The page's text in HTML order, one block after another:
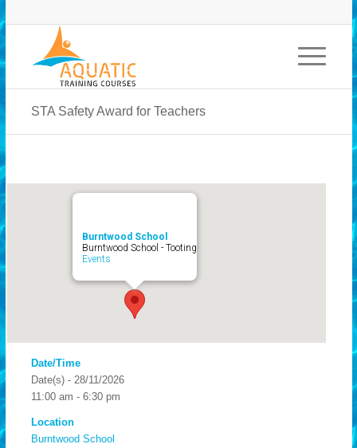
STA Safety Award for Teachers
Burntwood School
Burntwood School - Tooting
Events
Date/Time
Date(s) - 28/11/2026
11:00 am - 6:30 pm
Location
Burntwood School